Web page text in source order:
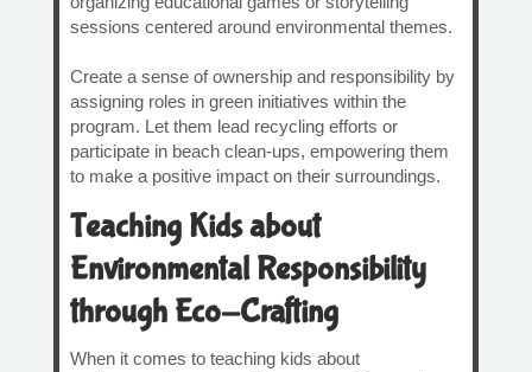
sessions centered around environmental themes.
Create a sense of ownership and responsibility by
assigning roles in green initiatives within the
program. Let them lead recycling efforts or
participate in beach clean-ups, empowering them
to make a positive impact on their surroundings.
Teaching Kids about
Environmental Responsibility
through Eco-Crafting
When it comes to teaching kids about